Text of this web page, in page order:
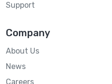
Support
Company
About Us
News
Careers